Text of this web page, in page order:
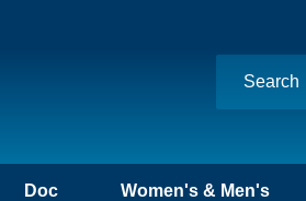
Doc
Women's & Men's